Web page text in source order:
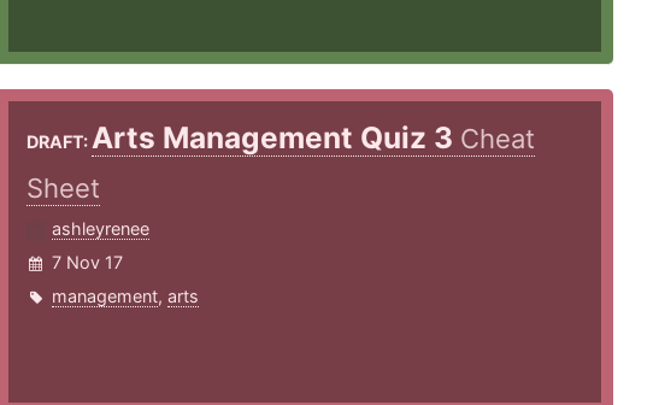
DRAFT:Arts Management Quiz 3 Cheat
Sheet
ashleyrenee
7 Nov 17
management, arts